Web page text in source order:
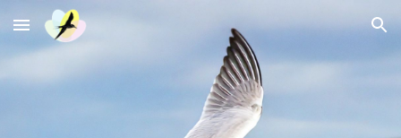
Skip to main content Skip to navigation